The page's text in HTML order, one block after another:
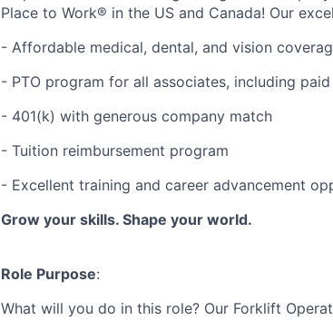
Place to Work® in the US and Canada! Our
- Affordable medical, dental, and vision
- PTO program for all associates, including
- 401(k) with generous company match
- Tuition reimbursement program
- Excellent training and career advancement
Grow your skills. Shape your world.
Role Purpose:
What will you do in this role? Our Forklift